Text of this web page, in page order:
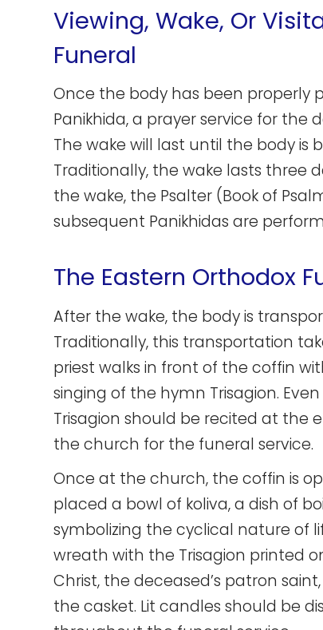
Viewing, Wake, Or
Funeral
Once the body has been properly
Panikhida, a prayer service for the
The wake will last until the body
Traditionally, the wake lasts three
the wake, the Psalter (Book of
subsequent Panikhidas are
The Eastern Orthodox
After the wake, the body is
Traditionally, this transportation
priest walks in front of the coffin
singing of the hymn Trisagion.
Trisagion should be recited at the
the church for the funeral service.
Once at the church, the coffin is
placed a bowl of koliva, a dish of
symbolizing the cyclical nature of
wreath with the Trisagion printed
Christ, the deceased’s patron
the casket. Lit candles should be